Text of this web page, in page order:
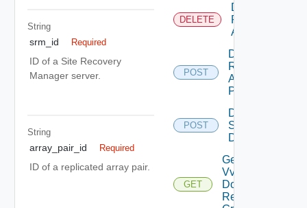
String
srm_id Required
ID of a Site Recovery
Manager server.
String
array_pair_id Required
ID of a replicated array pair.
DELETE
Delete
Replicated
Array Pair
POST
Discover
Replicated
Array
Pairs
POST
Discover
Storage
Devices
GET
Get All
Vvol Fault
Domain
Replication